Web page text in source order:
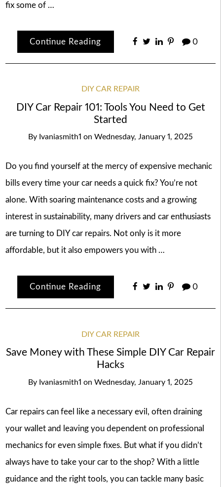
fix some of …
Continue Reading 0
DIY CAR REPAIR
DIY Car Repair 101: Tools You Need to Get
Started
By Ivaniasmith1 on Wednesday, January 1, 2025
Do you find yourself at the mercy of expensive mechanic
bills every time your car needs a quick fix? You’re not
alone. With soaring maintenance costs and a growing
interest in sustainability, many drivers and car enthusiasts
are turning to DIY car repairs. Not only is it more
affordable, but it also empowers you with …
Continue Reading 0
DIY CAR REPAIR
Save Money with These Simple DIY Car Repair
Hacks
By Ivaniasmith1 on Wednesday, January 1, 2025
Car repairs can feel like a necessary evil, often draining
your wallet and leaving you dependent on professional
mechanics for even simple fixes. But what if you didn’t
always have to take your car to the shop? With a little
guidance and the right tools, you can tackle many basic